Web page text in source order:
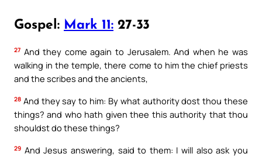
Gospel: Mark 11: 27-33
27 And they come again to Jerusalem. And when he was
walking in the temple, there come to him the chief priests
and the scribes and the ancients,
28 And they say to him: By what authority dost thou these
things? and who hath given thee this authority that thou
shouldst do these things?
29 And Jesus answering, said to them: I will also ask you